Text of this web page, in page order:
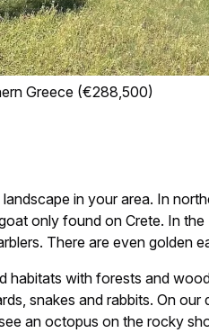
Greece (€288,500)
in your area. In
only found on Crete. In
There are even golden
habitats with forests and
snakes and rabbits. On
an octopus on the rocky